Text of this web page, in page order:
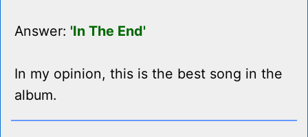
Answer: 'In The End'
In my opinion, this is the best song in the
album.